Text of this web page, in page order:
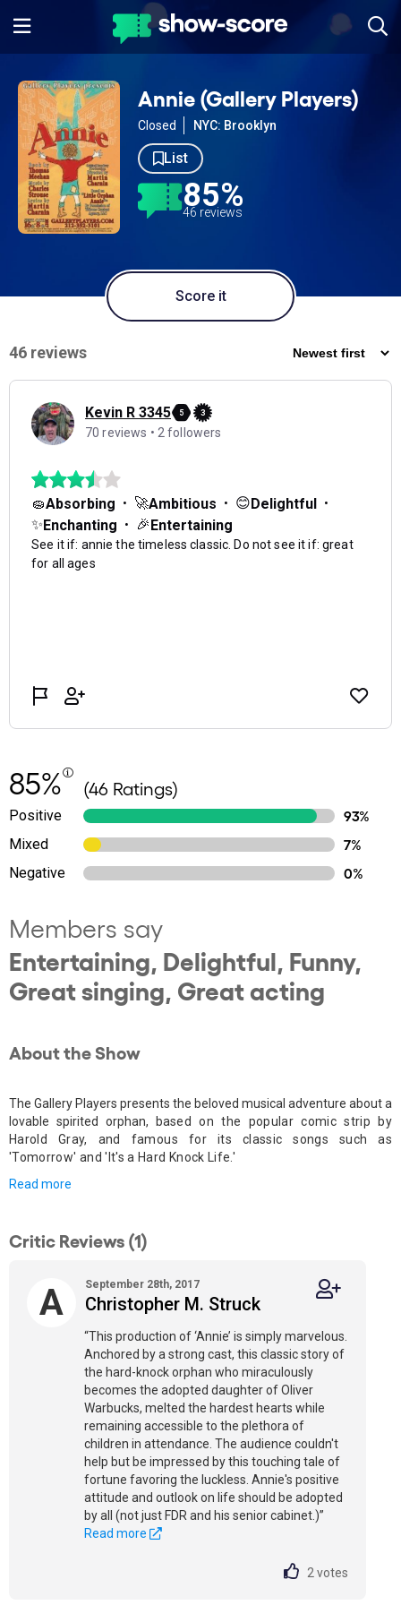
Annie (Gallery Players)
Closed NYC: Brooklyn
List
85%
46 reviews
Score it
85% (46 Ratings)
Positive
93%
Mixed
7%
Negative
0%
Members say
Entertaining, Delightful, Funny,
Great singing, Great acting
About the Show
The Gallery Players presents the beloved musical adventure about a
lovable spirited orphan, based on the popular comic strip by
Harold Gray, and famous for its classic songs such as
'Tomorrow' and 'It's a Hard Knock Life.'
Read more
Critic Reviews (1)
A September 28th, 2017
Christopher M. Struck
“This production of ‘Annie’ is simply marvelous.
Anchored by a strong cast, this classic story of
the hard-knock orphan who miraculously
becomes the adopted daughter of Oliver
Warbucks, melted the hardest hearts while
remaining accessible to the plethora of
children in attendance. The audience couldn't
help but be impressed by this touching tale of
fortune favoring the luckless. Annie's positive
attitude and outlook on life should be adopted
by all (not just FDR and his senior cabinet.)”
Read more
2 votes